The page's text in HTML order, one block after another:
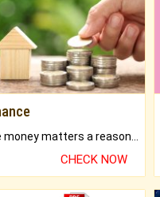
CHECK NOW